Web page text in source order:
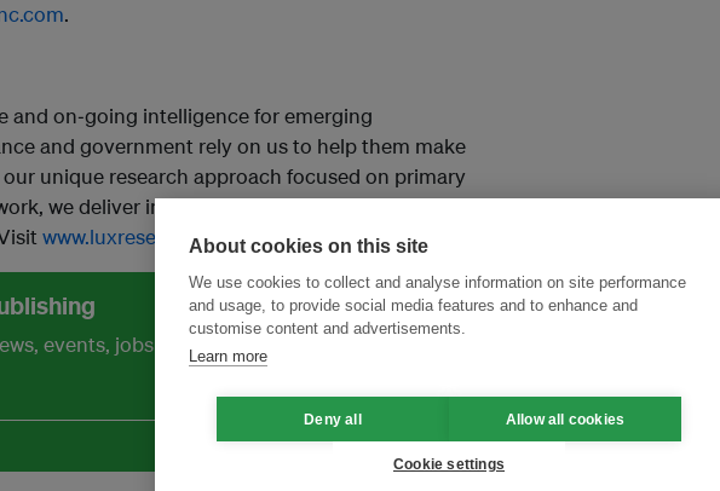
.
and on‐going intelligence for emerging
and government rely on us to help them make
unique research approach focused on primary
we deliver insight, connections and
www.luxresearchinc.com for more information.
events, jobs and thought leadership seen by
About cookies on this site
We use cookies to collect and analyse information on site performance
and usage, to provide social media features and to enhance and
customise content and advertisements.
Learn more
Deny all Allow all cookies
Cookie settings